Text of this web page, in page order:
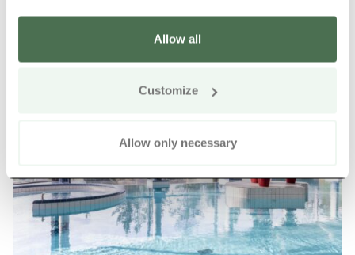
Allow all
Customize
Allow only necessary